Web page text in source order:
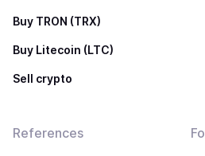
Buy TRON (TRX)
Buy Litecoin (LTC)
Sell crypto
References